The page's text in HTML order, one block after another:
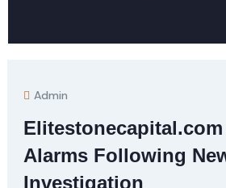
Admin
Elitestonecapital.com
Alarms Following
Investigation